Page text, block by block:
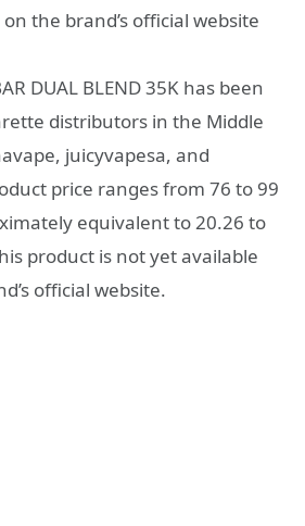
the brand’s official website
DUAL BLEND 35K has been
distributors in the Middle
juicyvapesa, and
price ranges from 76 to 99
equivalent to 20.26 to
product is not yet available
official website.